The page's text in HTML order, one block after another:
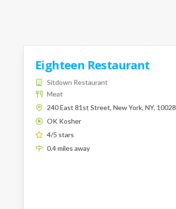
Eighteen Restaurant
Sitdown Restaurant
Meat
240 East 81st Street, New York, NY, 10028
K
OK Kosher
4/5 stars
0.4miles away